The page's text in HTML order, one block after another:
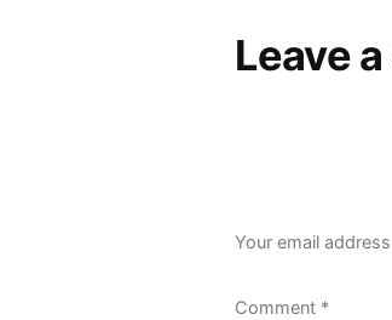
Leave
Your email
Comment *